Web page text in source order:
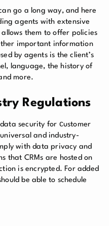
go a long way, and here
agents with extensive
them to offer policies
important information
by agents is the client’s
language, the history of
more.
Regulations
security for сustomer
and industry-
with data privacy and
that CRMs are hosted on
is encrypted. For added
be able to schedule